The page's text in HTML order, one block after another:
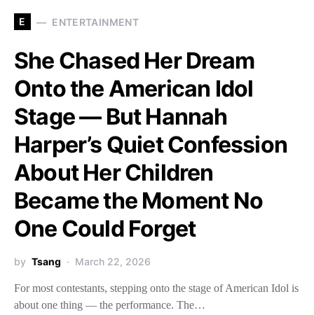
E ENTERTAINMENT
She Chased Her Dream
Onto the American Idol
Stage — But Hannah
Harper’s Quiet Confession
About Her Children
Became the Moment No
One Could Forget
by Tsang March 22, 2026
For most contestants, stepping onto the stage of American Idol is
about one thing — the performance. The…